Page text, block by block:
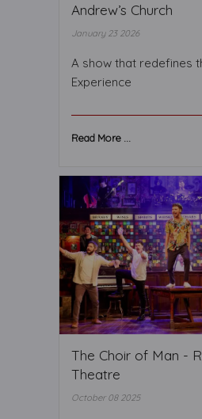
Andrew’s Church
January 23 2026
A show that redefines
Experience
Read More ...
The Choir of Man -
Theatre
October 08 2025